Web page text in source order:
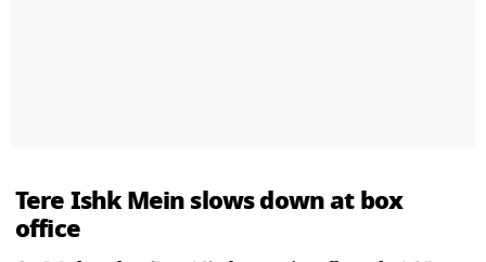
Tere Ishk Mein slows down at box
office